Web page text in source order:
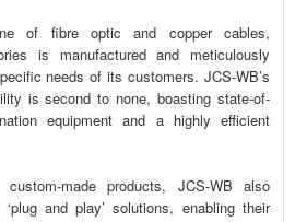
of fibre optic and copper cables,
is manufactured and meticulously
needs of its customers. JCS-WB’s
is second to none, boasting state-of-
equipment and a highly efficient
made products, JCS-WB also
and play’ solutions, enabling their